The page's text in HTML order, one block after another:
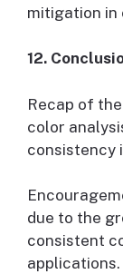
mitigation in
12.
Recap of
color
consistency
due to the
consistent
applications.